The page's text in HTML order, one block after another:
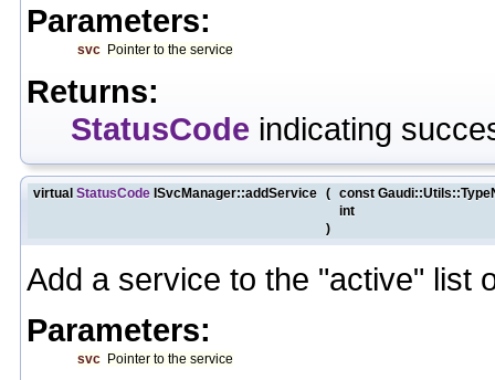
Parameters:
svc Pointer to the service
Returns:
StatusCode indicating
virtual StatusCode ISvcManager::addService ( const
int
)
Add a service to the "active" list
Parameters:
svc Pointer to the service